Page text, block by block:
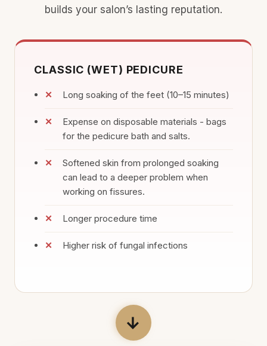
builds your salon’s lasting reputation.
CLASSIC (WET) PEDICURE
Long soaking of the feet (10–15 minutes)
Expense on disposable materials - bags
for the pedicure bath and salts.
Softened skin from prolonged soaking
can lead to a deeper problem when
working on fissures.
Longer procedure time
Higher risk of fungal infections
→